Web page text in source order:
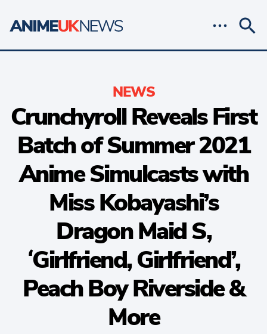
NEWS
Crunchyroll Reveals First
Batch of Summer 2021
Anime Simulcasts with
Miss Kobayashi’s
Dragon Maid S,
‘Girlfriend, Girlfriend’,
Peach Boy Riverside &
More